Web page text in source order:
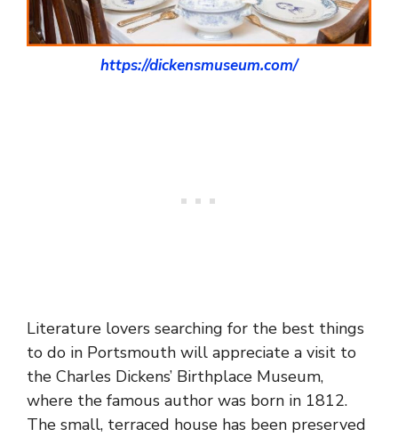
https://dickensmuseum.com/
Literature lovers searching for the best things
to do in Portsmouth will appreciate a visit to
the Charles Dickens’ Birthplace Museum,
where the famous author was born in 1812.
The small, terraced house has been preserved